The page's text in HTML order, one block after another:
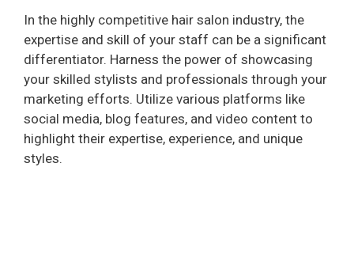
In the highly competitive hair salon industry, the
expertise and skill of your staff can be a significant
differentiator. Harness the power of showcasing
your skilled stylists and professionals through your
marketing efforts. Utilize various platforms like
social media, blog features, and video content to
highlight their expertise, experience, and unique
styles.